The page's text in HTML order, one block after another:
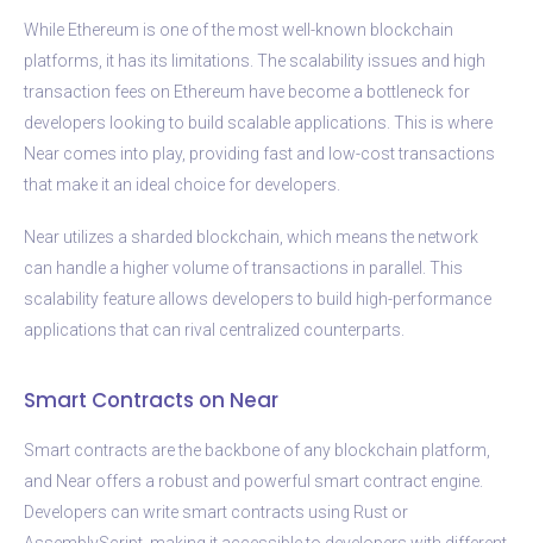
While Ethereum is one of the most well-known blockchain
platforms, it has its limitations. The scalability issues and high
transaction fees on Ethereum have become a bottleneck for
developers looking to build scalable applications. This is where
Near comes into play, providing fast and low-cost transactions
that make it an ideal choice for developers.
Near utilizes a sharded blockchain, which means the network
can handle a higher volume of transactions in parallel. This
scalability feature allows developers to build high-performance
applications that can rival centralized counterparts.
Smart Contracts on Near
Smart contracts are the backbone of any blockchain platform,
and Near offers a robust and powerful smart contract engine.
Developers can write smart contracts using Rust or